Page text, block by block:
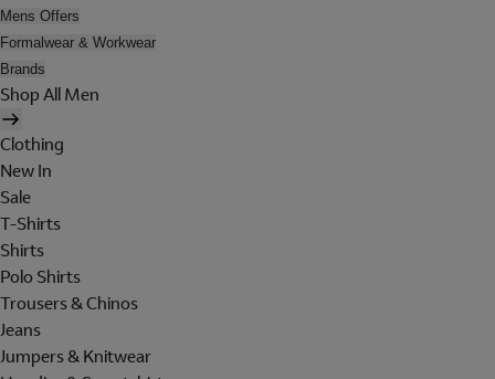
Mens Offers
Formalwear & Workwear
Brands
Shop All Men
Clothing
New In
Sale
T-Shirts
Shirts
Polo Shirts
Trousers & Chinos
Jeans
Jumpers & Knitwear